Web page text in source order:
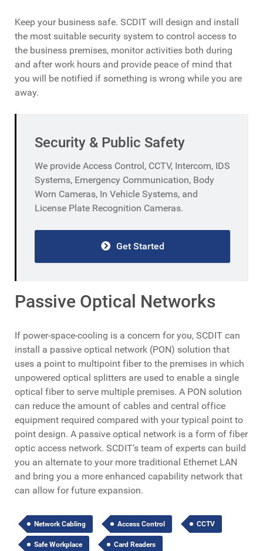
Keep your business safe. SCDIT will design and install
the most suitable security system to control access to
the business premises, monitor activities both during
and after work hours and provide peace of mind that
you will be notified if something is wrong while you are
away.
Security & Public Safety
We provide Access Control, CCTV, Intercom, IDS
Systems, Emergency Communication, Body
Worn Cameras, In Vehicle Systems, and
License Plate Recognition Cameras.
Get Started
Passive Optical Networks
If power-space-cooling is a concern for you, SCDIT can
install a passive optical network (PON) solution that
uses a point to multipoint fiber to the premises in which
unpowered optical splitters are used to enable a single
optical fiber to serve multiple premises. A PON solution
can reduce the amount of cables and central office
equipment required compared with your typical point to
point design. A passive optical network is a form of fiber
optic access network. SCDIT’s team of experts can build
you an alternate to your more traditional Ethernet LAN
and bring you a more enhanced capability network that
can allow for future expansion.
Network Cabling Access Control CCTV
Safe Workplace Card Readers